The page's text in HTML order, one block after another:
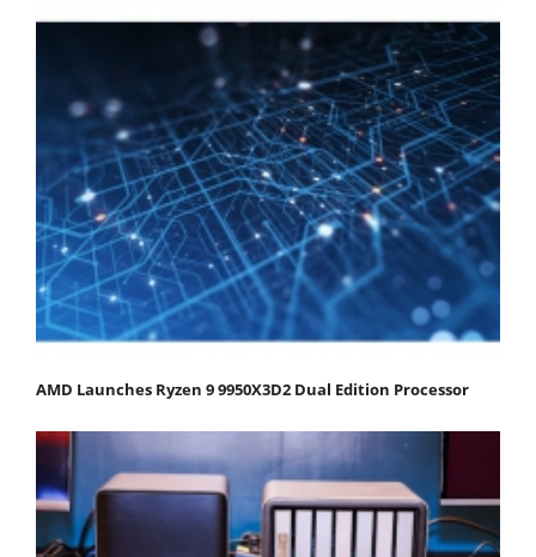
AMD Launches Ryzen 9 9950X3D2 Dual Edition Processor